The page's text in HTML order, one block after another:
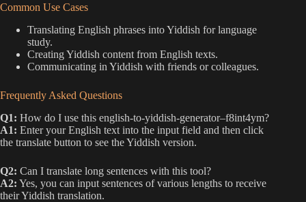
Common Use Cases
Translating English phrases into Yiddish for language
study.
Creating Yiddish content from English texts.
Communicating in Yiddish with friends or colleagues.
Frequently Asked Questions
Q1: How do I use this english-to-yiddish-generator–f8int4ym?
A1: Enter your English text into the input field and then click
the translate button to see the Yiddish version.
Q2: Can I translate long sentences with this tool?
A2: Yes, you can input sentences of various lengths to receive
their Yiddish translation.